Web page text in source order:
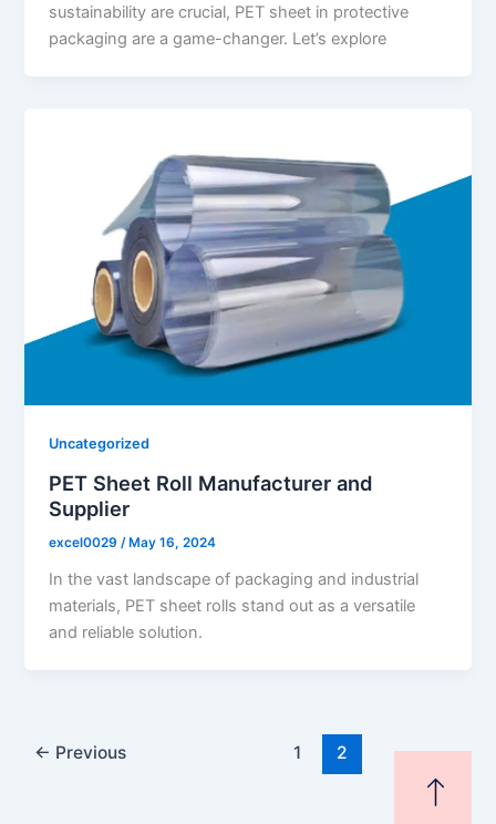
sustainability are crucial, PET sheet in protective
packaging are a game-changer. Let’s explore
Uncategorized
PET Sheet Roll Manufacturer and
Supplier
excel0029/ May 16, 2024
In the vast landscape of packaging and industrial
materials, PET sheet rolls stand out as a versatile
and reliable solution.
← Previous 1 2